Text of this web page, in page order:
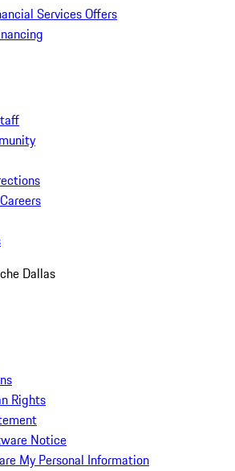
Services Offers
Dallas
Rights
Notice
My Personal Information